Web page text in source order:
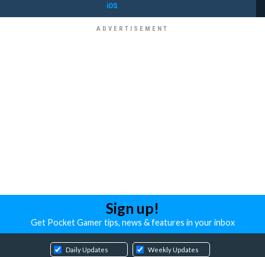
iOS
Sign up!
Get Pocket Gamer tips, news & features in your inbox
Daily Updates Weekly Updates